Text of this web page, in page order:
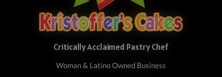
Critically Acclaimed Pastry Chef
Woman & Latino Owned Business